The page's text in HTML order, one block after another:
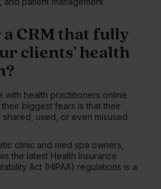
CRM that fully
clients' health
with health practitioners online
biggest fears is that their
used, or even misused
clinic and med spa owners,
the latest Health Insurance
Act (HIPAA) regulations is a